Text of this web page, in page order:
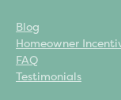
Blog
Homeowner
FAQ
Testimonials